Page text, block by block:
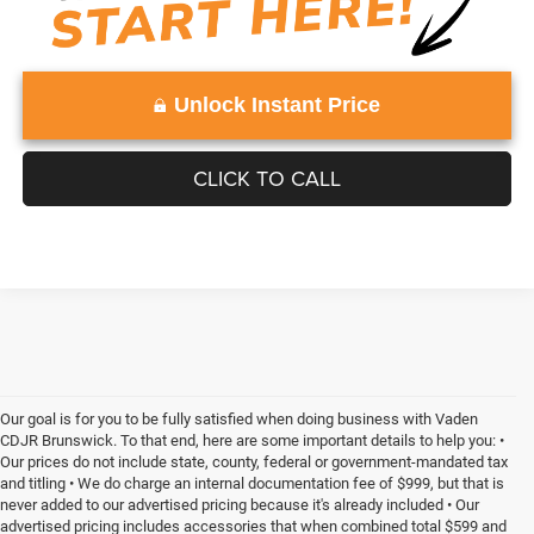
Unlock Instant Price
CLICK TO CALL
Our goal is for you to be fully satisfied when doing business with Vaden
CDJR Brunswick. To that end, here are some important details to help you: •
Our prices do not include state, county, federal or government-mandated tax
and titling • We do charge an internal documentation fee of $999, but that is
never added to our advertised pricing because it's already included • Our
advertised pricing includes accessories that when combined total $599 and